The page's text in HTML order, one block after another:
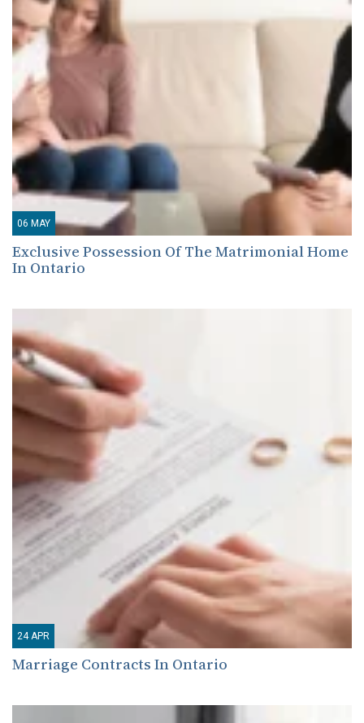
06 MAY
Exclusive Possession Of The Matrimonial Home
In Ontario
24 APR
Marriage Contracts In Ontario